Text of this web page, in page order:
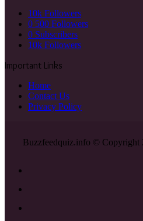
10k Followers
0 500 Followers
0 Subscribers
10k Followers
Important Links
Home
Contact Us
Privacy Policy
Buzzfeedquiz.info © Copyright